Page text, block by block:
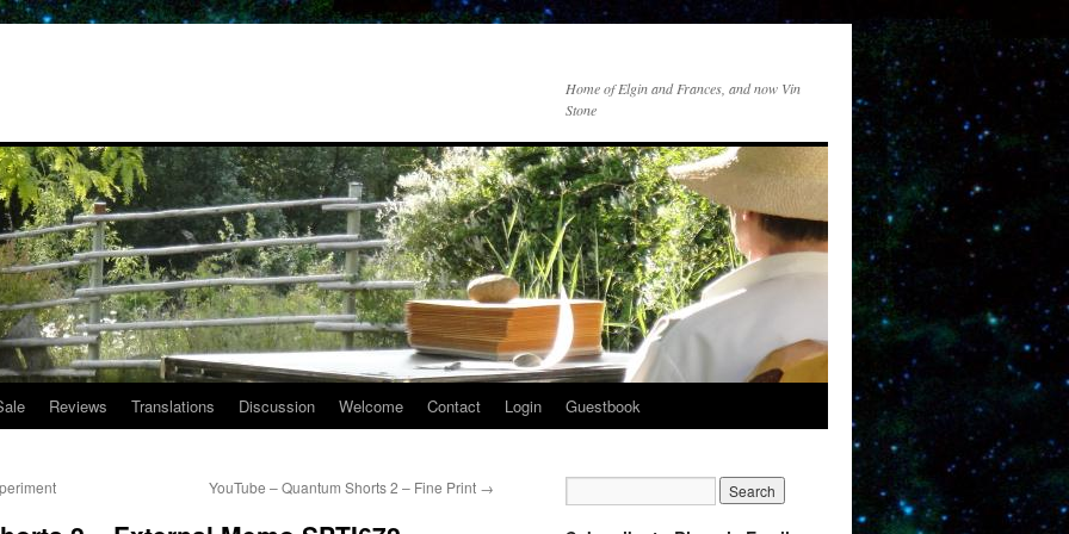
Home of Elgin and Frances, and now Vin
Stone
Reviews Translations Discussion Welcome Contact Login Guestbook
YouTube – Quantum Shorts 2 – Fine Print →